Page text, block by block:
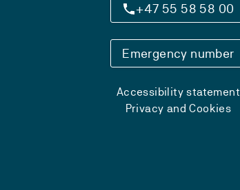
+47 55 58 58 00
Emergency number
Accessibility statement
Privacy and Cookies